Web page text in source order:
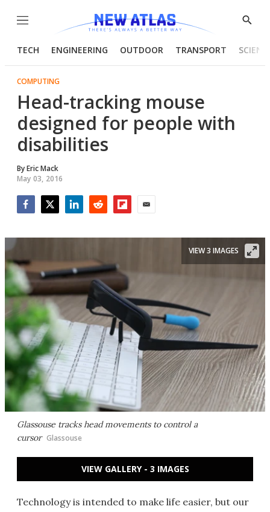
Menu
Show
TECH ENGINEERING OUTDOOR TRANSPORT
COMPUTING
Head-tracking mouse
designed for people with
disabilities
ByEric Mack
May 03, 2016
Glassouse tracks head movements to control a
cursor Glassouse
VIEW 3 IMAGES
VIEW GALLERY - 3 IMAGES
Technology is intended to make life easier, but our